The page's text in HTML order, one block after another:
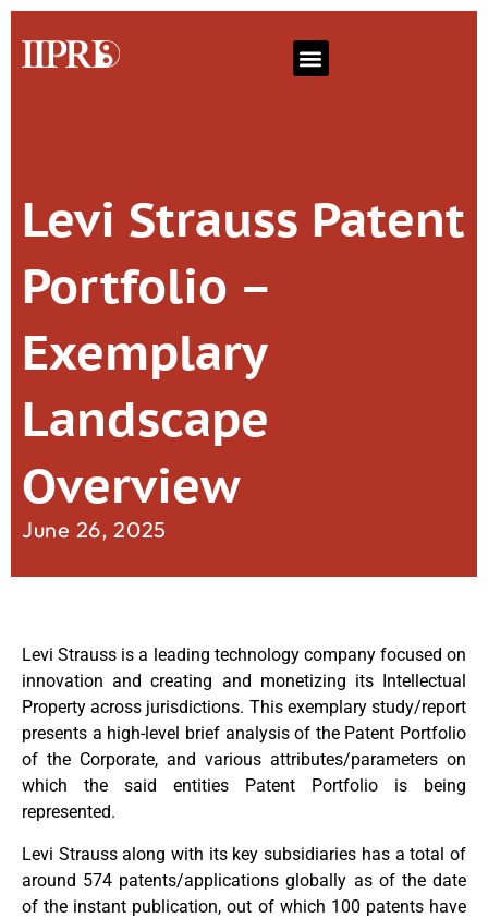
Levi Strauss Patent
Portfolio –
Exemplary
Landscape
Overview
June 26, 2025
Levi Strauss is a leading technology company focused on
innovation and creating and monetizing its Intellectual
Property across jurisdictions. This exemplary study/report
presents a high-level brief analysis of the Patent Portfolio
of the Corporate, and various attributes/parameters on
which the said entities Patent Portfolio is being
represented.
Levi Strauss along with its key subsidiaries has a total of
around 574 patents/applications globally as of the date
of the instant publication, out of which 100 patents have